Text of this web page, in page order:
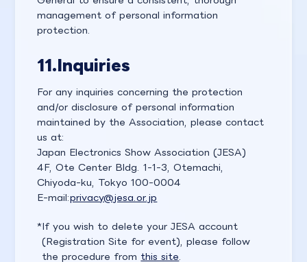
management of personal information
protection.
11.Inquiries
For any inquiries concerning the protection
and/or disclosure of personal information
maintained by the Association, please contact
us at:
Japan Electronics Show Association (JESA)
4F, Ote Center Bldg. 1-1-3, Otemachi,
Chiyoda-ku, Tokyo 100-0004
E-mail:privacy@jesa.or.jp
If you wish to delete your JESA account
(Registration Site for event), please follow
the procedure from this site